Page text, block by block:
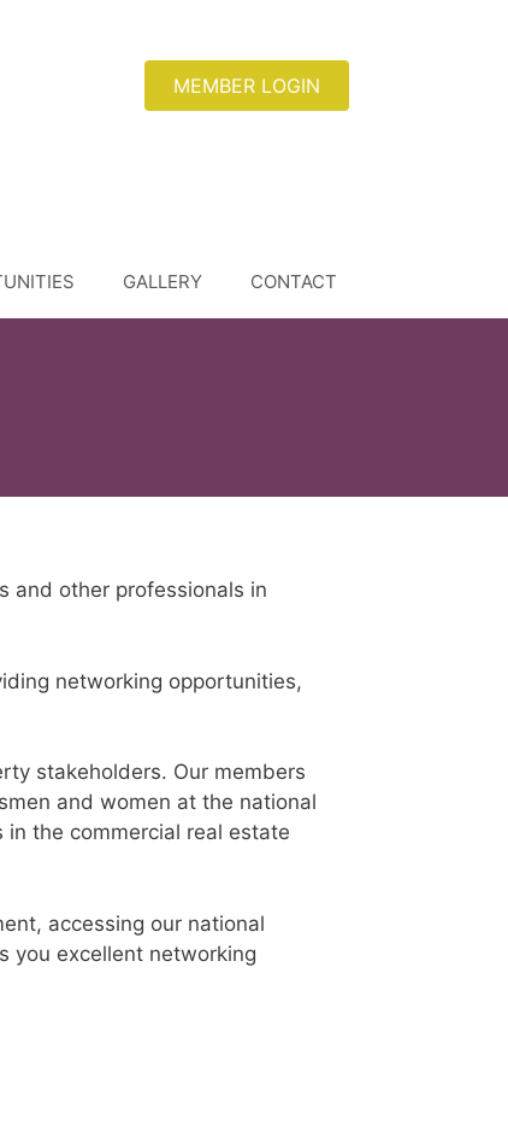
MEMBER LOGIN
GALLERY CONTACT
and other professionals in
networking opportunities,
stakeholders. Our members
and women at the national
the commercial real estate
accessing our national
you excellent networking